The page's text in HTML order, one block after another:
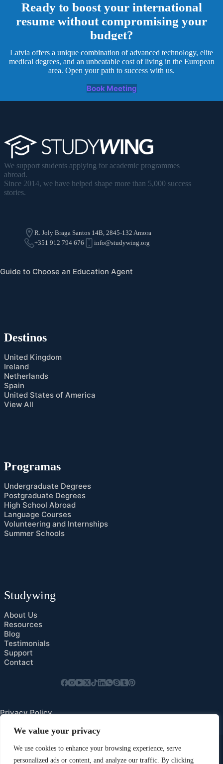
We value your privacy
We use cookies to enhance your browsing experience, serve
personalized ads or content, and analyze our traffic. By clicking
Ready to boost your international
resume without compromising your
budget?
Latvia offers a unique combination of advanced technology, elite
medical degrees, and an unbeatable cost of living in the European
area. Open your path to success with us.
Book Meeting
We support students applying for academic programmes
abroad.
Since 2014, we have helped shape more than 5,000 success
stories.
R. Joly Braga Santos 14B, 2845-132 Amora
+351 912 794 676
info@studywing.org
Guide to Choose an Education Agent
Destinos
United Kingdom
Ireland
Netherlands
Spain
United States of America
View All
Programas
Undergraduate Degrees
Postgraduate Degrees
High School Abroad
Language Courses
Volunteering and Internships
Summer Schools
Studywing
About Us
Resources
Blog
Testimonials
Support
Contact
Privacy Policy